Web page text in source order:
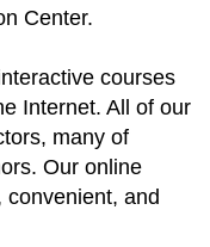
Center.
courses
Internet. All of our
many of
Our online
and